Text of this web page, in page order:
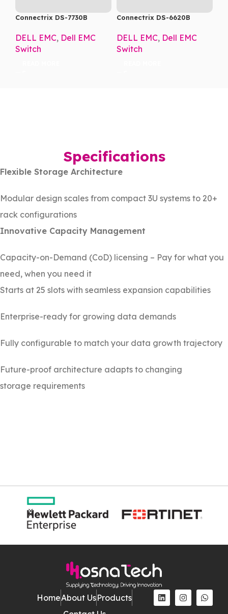
Connectrix DS-7730B
DELL EMC, Dell EMC
Switch
Connectrix DS-6620B
DELL EMC, Dell EMC
Switch
Specifications
Flexible Storage Architecture
Modular design scales from compact 3U systems to 20+
rack configurations
Innovative Capacity Management
Capacity-on-Demand (CoD) licensing – Pay for what you
need, when you need it
Starts at 25 slots with seamless expansion capabilities
Enterprise-ready for growing data demands
Fully configurable to match your data growth trajectory
Future-proof architecture adapts to changing
storage requirements
HomeAbout UsProducts